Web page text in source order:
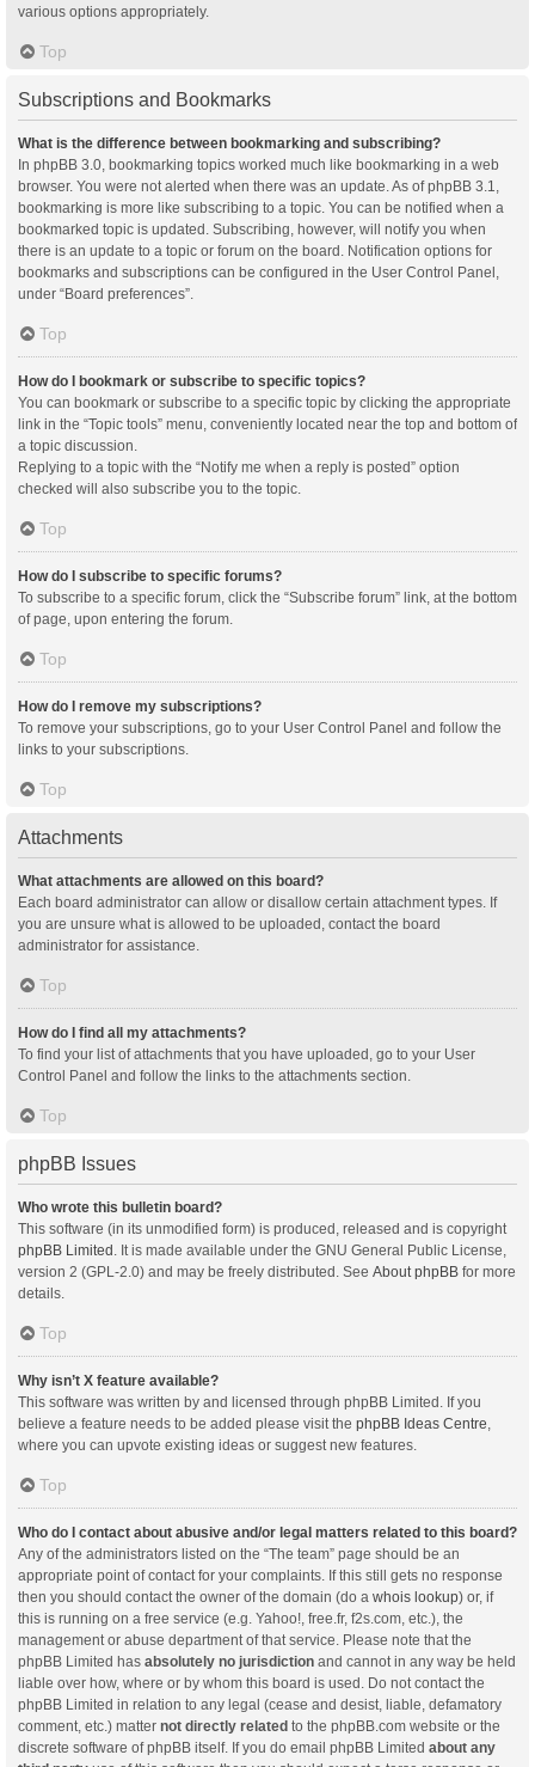
various options appropriately.
Top
Subscriptions and Bookmarks
What is the difference between bookmarking and subscribing?
In phpBB 3.0, bookmarking topics worked much like bookmarking in a web
browser. You were not alerted when there was an update. As of phpBB 3.1,
bookmarking is more like subscribing to a topic. You can be notified when a
bookmarked topic is updated. Subscribing, however, will notify you when
there is an update to a topic or forum on the board. Notification options for
bookmarks and subscriptions can be configured in the User Control Panel,
under “Board preferences”.
Top
How do I bookmark or subscribe to specific topics?
You can bookmark or subscribe to a specific topic by clicking the appropriate
link in the “Topic tools” menu, conveniently located near the top and bottom of
a topic discussion.
Replying to a topic with the “Notify me when a reply is posted” option
checked will also subscribe you to the topic.
Top
How do I subscribe to specific forums?
To subscribe to a specific forum, click the “Subscribe forum” link, at the bottom
of page, upon entering the forum.
Top
How do I remove my subscriptions?
To remove your subscriptions, go to your User Control Panel and follow the
links to your subscriptions.
Top
Attachments
What attachments are allowed on this board?
Each board administrator can allow or disallow certain attachment types. If
you are unsure what is allowed to be uploaded, contact the board
administrator for assistance.
Top
How do I find all my attachments?
To find your list of attachments that you have uploaded, go to your User
Control Panel and follow the links to the attachments section.
Top
phpBB Issues
Who wrote this bulletin board?
This software (in its unmodified form) is produced, released and is copyright
phpBB Limited . It is made available under the GNU General Public License,
version 2 (GPL-2.0) and may be freely distributed. See About phpBB for more
details.
Top
Why isn’t X feature available?
This software was written by and licensed through phpBB Limited. If you
believe a feature needs to be added please visit the phpBB Ideas Centre
where you can upvote existing ideas or suggest new features.
Top
Who do I contact about abusive and/or legal matters related to this board?
Any of the administrators listed on the “The team” page should be an
appropriate point of contact for your complaints. If this still gets no response
then you should contact the owner of the domain (do a whois lookup) or, if
this is running on a free service (e.g. Yahoo!, free.fr, f2s.com, etc.), the
management or abuse department of that service. Please note that the
phpBB Limited has absolutely no jurisdiction and cannot in any way be held
liable over how, where or by whom this board is used. Do not contact the
phpBB Limited in relation to any legal (cease and desist, liable, defamatory
comment, etc.) matter not directly related to the phpBB.com website or the
discrete software of phpBB itself. If you do email phpBB Limited about any